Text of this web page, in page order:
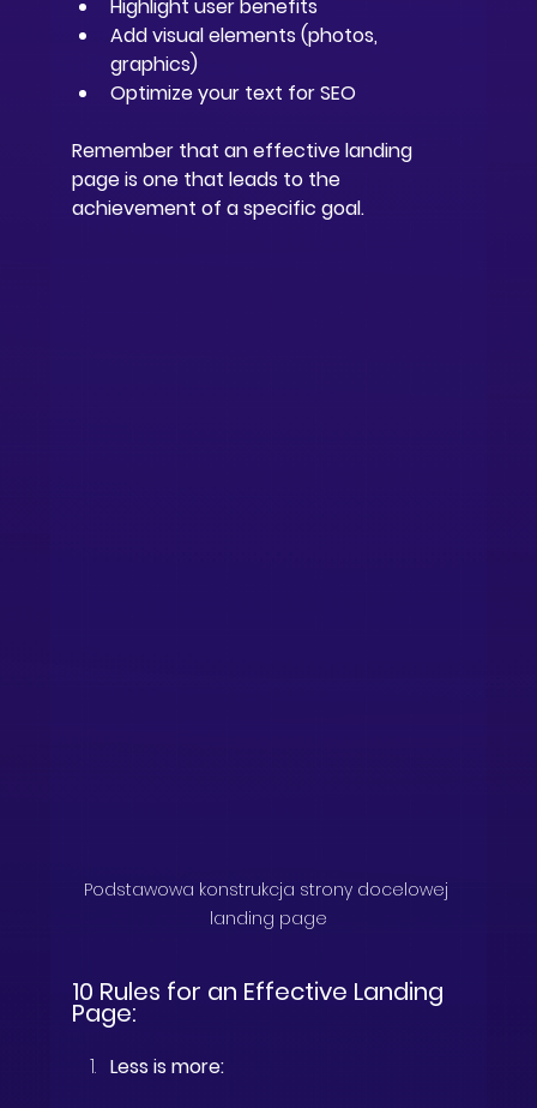
Highlight user benefits
Add visual elements (photos,
graphics)
Optimize your text for SEO
Remember that an effective landing
page is one that leads to the
achievement of a specific goal.
Podstawowa konstrukcja strony docelowej
landing page
10 Rules for an Effective Landing
Page:
Less is more: